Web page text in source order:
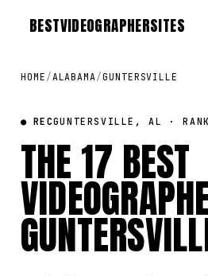
BESTVIDEOGRAPHERSITES
HOME /ALABAMA/GUNTERSVILLE
● RECGUNTERSVILLE, AL ·
THE 17 BEST